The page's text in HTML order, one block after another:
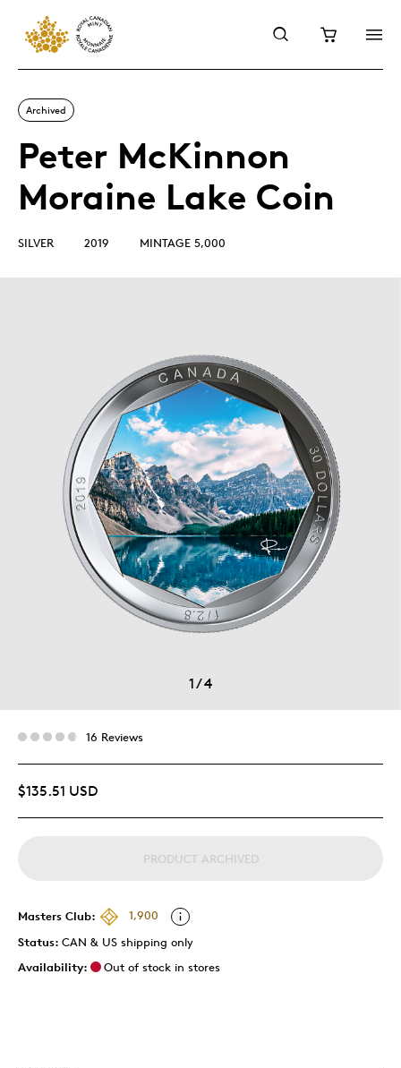
Archived
Peter McKinnon
Moraine Lake Coin
SILVER 2019 MINTAGE 5,000
1/4
16 Reviews
$135.51 USD
PRODUCT ARCHIVED
Masters Club:
1,900
Status: CAN & US shipping only
Availability:
Out of stock in stores